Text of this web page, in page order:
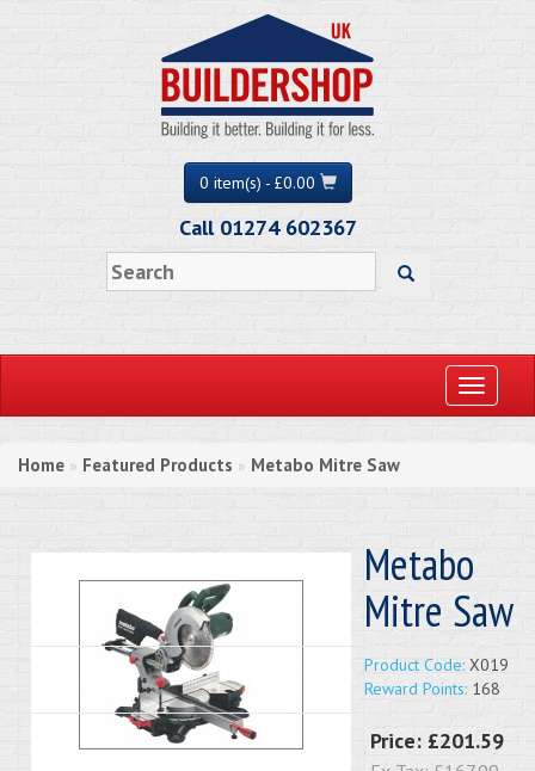
0 item(s) - £0.00
Call 01274 602367
Toggle
Home » Featured Products » Metabo Mitre Saw
Metabo
Mitre Saw
Product Code: X019
Reward Points: 168
Price: £201.59